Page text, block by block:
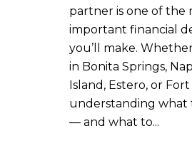
partner is one of the
important financial
you’ll make.
in Bonita Springs,
Island, Estero, or Fort
understanding what
— and what to...